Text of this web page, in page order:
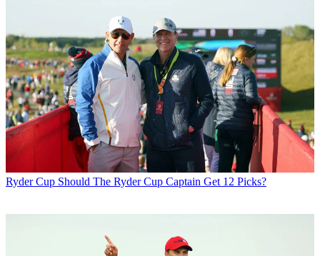
Ryder Cup Should The Ryder Cup Captain Get 12 Picks?